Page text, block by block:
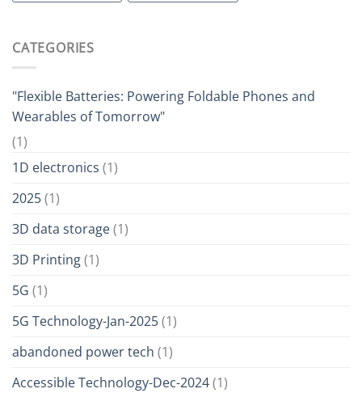
CATEGORIES
"Flexible Batteries: Powering Foldable Phones and
Wearables of Tomorrow"
(1)
1D electronics (1)
2025(1)
3D data storage(1)
3D Printing(1)
5G (1)
5G Technology-Jan-2025(1)
abandoned power tech (1)
Accessible Technology-Dec-2024(1)